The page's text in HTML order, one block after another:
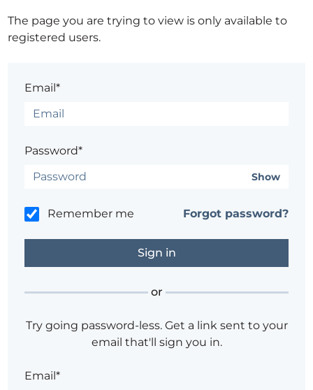
The page you are trying to view is only available to
registered users.
Email*
Password*
Show
Remember me Forgot password?
or
Try going password-less. Get a link sent to your
email that'll sign you in.
Email*